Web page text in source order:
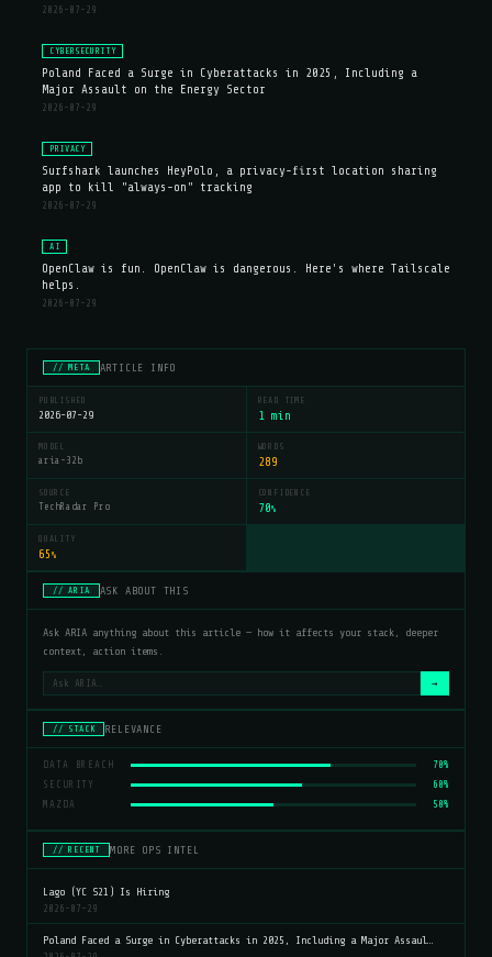
2026-07-29
CYBERSECURITY
Poland Faced a Surge in Cyberattacks in 2025, Including a
Major Assault on the Energy Sector
2026-07-29
PRIVACY
Surfshark launches HeyPolo, a privacy-first location sharing
app to kill "always-on" tracking
2026-07-29
AI
OpenClaw is fun. OpenClaw is dangerous. Here's where Tailscale
helps.
2026-07-29
// META ARTICLE INFO
PUBLISHED
2026-07-29
READ TIME
1 min
MODEL
aria-32b
WORDS
289
SOURCE
TechRadar Pro
CONFIDENCE
70%
QUALITY
65 %
// ARIA ASK ABOUT THIS
Ask ARIA anything about this article — how it affects your stack, deeper
context, action items.
→
// STACK RELEVANCE
DATA BREACH
70%
SECURITY
60%
MAZDA
50%
// RECENT MORE OPS INTEL
Lago (YC S21) Is Hiring
2026-07-29
Poland Faced a Surge in Cyberattacks in 2025, Including a Major Assaul…